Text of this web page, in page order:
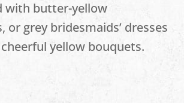
with butter-yellow
or grey bridesmaids’ dresses
yellow bouquets.